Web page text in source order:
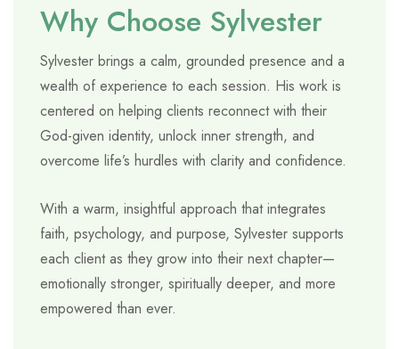
Why Choose Sylvester
Sylvester brings a calm, grounded presence and a
wealth of experience to each session. His work is
centered on helping clients reconnect with their
God-given identity, unlock inner strength, and
overcome life’s hurdles with clarity and confidence.
With a warm, insightful approach that integrates
faith, psychology, and purpose, Sylvester supports
each client as they grow into their next chapter—
emotionally stronger, spiritually deeper, and more
empowered than ever.